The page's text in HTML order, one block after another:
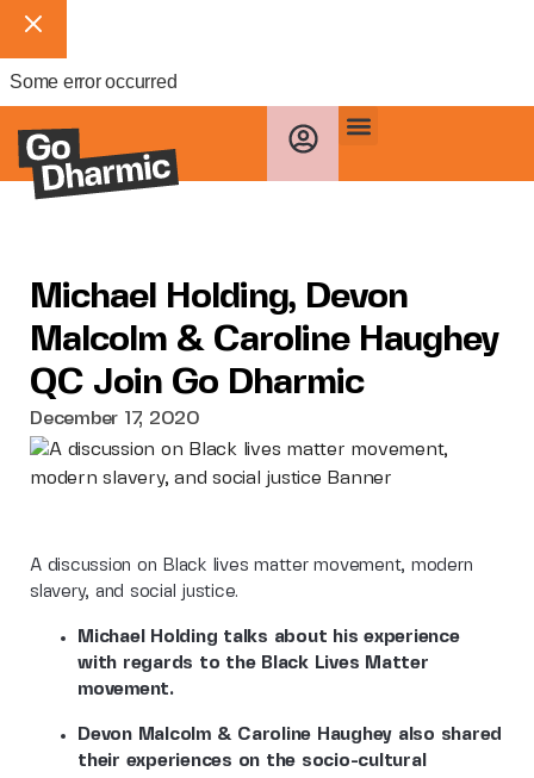
Some error occurred
Michael Holding, Devon
Malcolm & Caroline Haughey
QC Join Go Dharmic
December 17, 2020
A discussion on Black lives matter movement, modern
slavery, and social justice.
Michael Holding talks about his experience
with regards to the Black Lives Matter
movement.
Devon Malcolm & Caroline Haughey also shared
their experiences on the socio-cultural